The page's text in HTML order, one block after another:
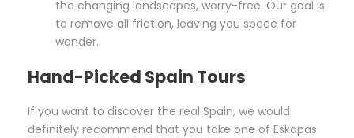
the changing landscapes, worry-free. Our goal is
to remove all friction, leaving you space for
wonder.
Hand-Picked Spain Tours
If you want to discover the real Spain, we would
definitely recommend that you take one of Eskapas